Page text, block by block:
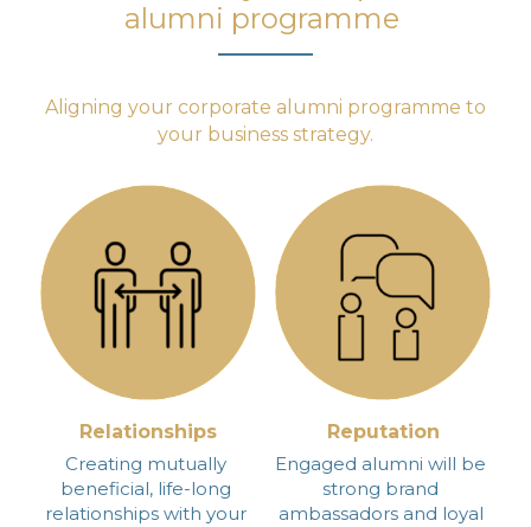
alumni programme
your business strategy.
Relationships
Creating mutually
beneficial, life-long
relationships with your
Reputation
Engaged alumni will be
strong brand
ambassadors and loyal